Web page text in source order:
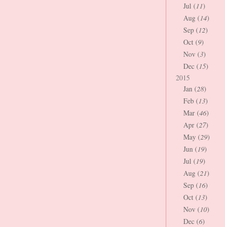
Jul (11)
Aug (14)
Sep (12)
Oct (9)
Nov (3)
Dec (15)
2015
Jan (28)
Feb (13)
Mar (46)
Apr (27)
May (29)
Jun (19)
Jul (19)
Aug (21)
Sep (16)
Oct (13)
Nov (10)
Dec (6)